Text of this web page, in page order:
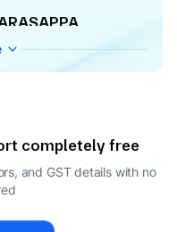
DIVAKARA
completely free
and GST details with no